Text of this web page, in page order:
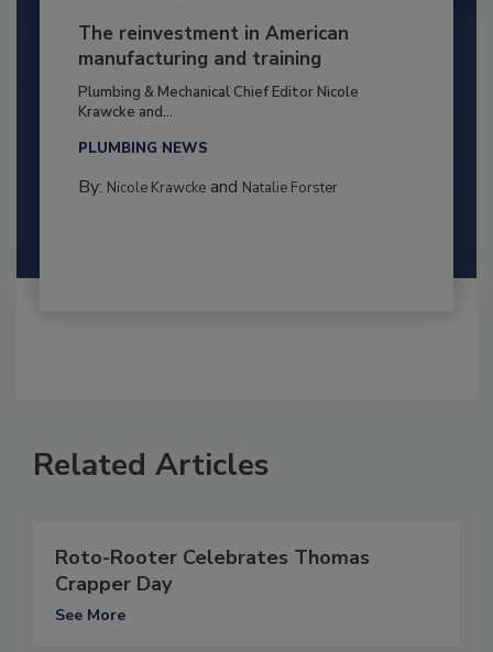
The reinvestment in American
manufacturing and training
Plumbing & Mechanical Chief Editor Nicole
Krawcke and...
PLUMBING NEWS
By: Nicole Krawckeand Natalie Forster
Related Articles
Roto-Rooter Celebrates Thomas
Crapper Day
See More